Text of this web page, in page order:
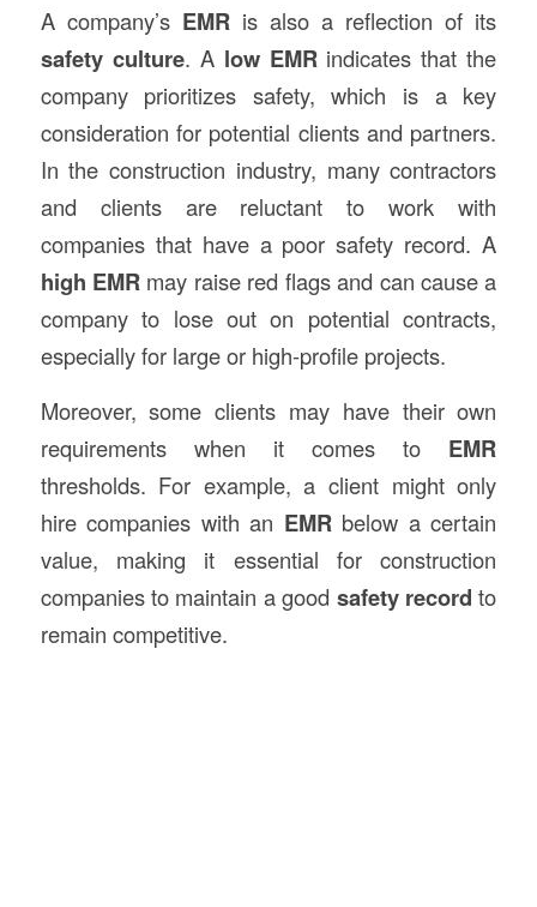
A company’s EMRis also a reflection of its
safety culture. A low EMRindicates that the
company prioritizes safety, which is a key
consideration for potential clients and partners.
In the construction industry, many contractors
and clients are reluctant to work with
companies that have a poor safety record. A
high EMR may raise red flags and can cause a
company to lose out on potential contracts,
especially for large or high-profile projects.
Moreover, some clients may have their own
requirements when it comes to EMR
thresholds. For example, a client might only
hire companies with an EMRbelow a certain
value, making it essential for construction
companies to maintain a good safety record to
remain competitive.